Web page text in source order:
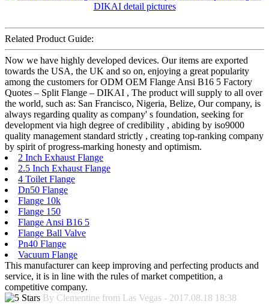
Related Product Guide:
Now we have highly developed devices. Our items are exported
towards the USA, the UK and so on, enjoying a great popularity
among the customers for ODM OEM Flange Ansi B16 5 Factory
Quotes – Split Flange – DIKAI , The product will supply to all over
the world, such as: San Francisco, Nigeria, Belize, Our company, is
always regarding quality as company' s foundation, seeking for
development via high degree of credibility , abiding by iso9000
quality management standard strictly , creating top-ranking company
by spirit of progress-marking honesty and optimism.
2 Inch Exhaust Flange
2.5 Inch Exhaust Flange
4 Toilet Flange
Dn50 Flange
Flange 10k
Flange 150
Flange Ansi B16 5
Flange Ball Valve
Pn40 Flange
Vacuum Flange
This manufacturer can keep improving and perfecting products and
service, it is in line with the rules of market competition, a
competitive company.
By Clementine from Las Vegas - 2017.08.18 18:38